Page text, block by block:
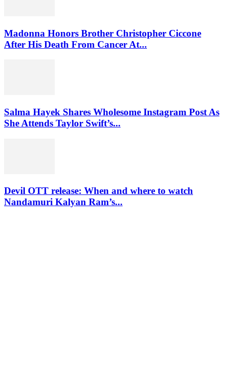
Madonna Honors Brother Christopher Ciccone
After His Death From Cancer At...
Salma Hayek Shares Wholesome Instagram Post As
She Attends Taylor Swift’s...
Devil OTT release: When and where to watch
Nandamuri Kalyan Ram’s...